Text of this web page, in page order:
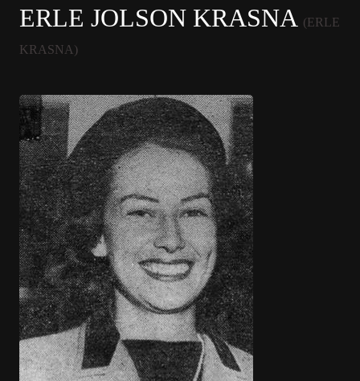
ERLE JOLSON KRASNA (ERLE
KRASNA)